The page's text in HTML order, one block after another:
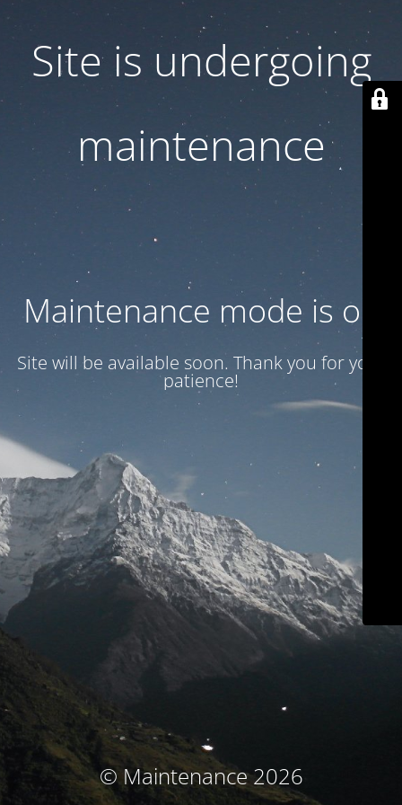
Site is undergoing
maintenance
Maintenance mode is on
Site will be available soon. Thank you for your
patience!
© Maintenance 2026